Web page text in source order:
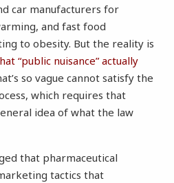
car manufacturers for
and fast food
to obesity. But the reality is
“public nuisance” actually
so vague cannot satisfy the
which requires that
idea of what the law
that pharmaceutical
tactics that